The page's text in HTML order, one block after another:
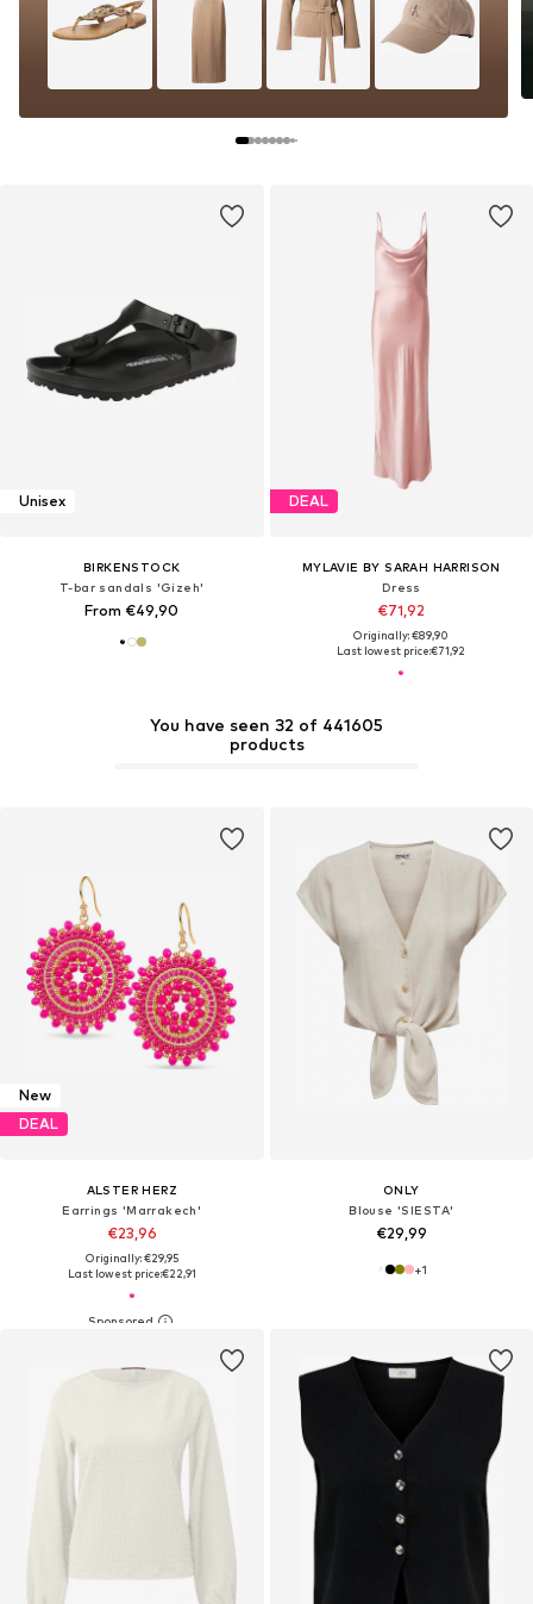
Unisex
BIRKENSTOCK
T-bar sandals 'Gizeh'
From €49,90
DEAL
MYLAVIE BY SARAH HARRISON
Dress
€71,92
Originally: €89,90
Last lowest price:€71,92
New
DEAL
ALSTER HERZ
Earrings 'Marrakech'
€23,96
Originally: €29,95
Last lowest price:€22,91
ONLY
Blouse 'SIESTA'
€29,99
+1
You have seen 32 of 441605
products